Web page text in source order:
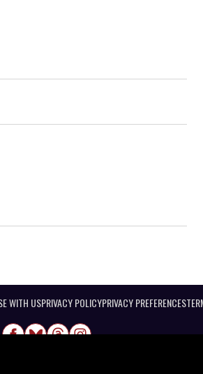
WITH USPRIVACY POLICYPRIVACY PREFERENCES
LLC. All Rights reserved